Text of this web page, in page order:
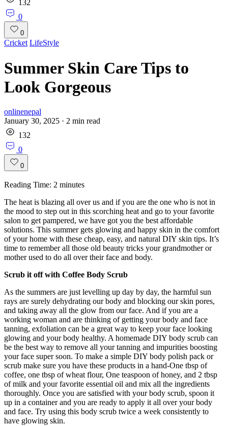
132
0
0
Cricket LifeStyle
Summer Skin Care Tips to
Look Gorgeous
onlinenepal
January 30, 2025 · 2 min read
132
0
0
Reading Time: 2 minutes
The heat is blazing all over us and if you are the one who is not in
the mood to step out in this scorching heat and go to your favorite
salon to get pampered, we have got you the best affordable
solutions. This summer gets glowing and happy skin in the comfort
of your home with these cheap, easy, and natural DIY skin tips. It’s
time to remember all those old beauty tricks your grandmother or
mother used to do all over their face and body.
Scrub it off with Coffee Body Scrub
As the summers are just levelling up day by day, the harmful sun
rays are surely dehydrating our body and blocking our skin pores,
and taking away all the glow from our face. And if you are a
working woman and are thinking of getting your body and face
tanning, exfoliation can be a great way to keep your face looking
glowing and your body healthy. A homemade DIY body scrub can
be the best way to remove all your tanning and impurities boosting
your face super soon. To make a simple DIY body polish pack or
scrub make sure you have these products in a hand-One tbsp of
coffee, one tbsp of wheat flour, One teaspoon of honey, and 2 tbsp
of milk and your favorite essential oil and mix all the ingredients
thoroughly. Once you are satisfied with your body scrub, spoon it
up in a container and you are ready to apply it all over your body
and face. Try using this body scrub twice a week consistently to
have glowing skin.